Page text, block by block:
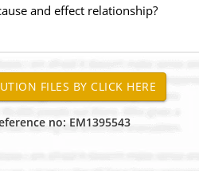
and effect relationship?
no: EM1395543